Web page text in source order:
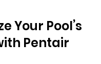
Your Pool’s
Pentair